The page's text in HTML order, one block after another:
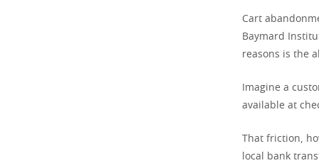
Cart
Baymard
reasons is the
Imagine a
available at
That friction,
local bank